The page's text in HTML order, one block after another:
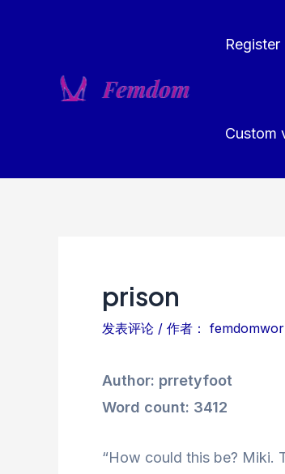
Register
Custom
prison
发表评论 / 作者：
Author: prretyfoot
Word count: 3412
“How could this be? Miki.